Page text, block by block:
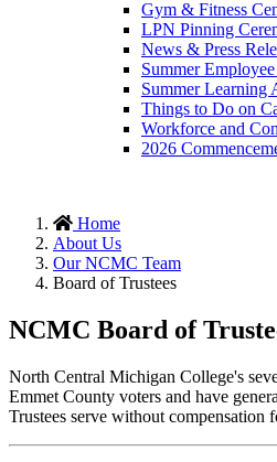
Gym & Fitness
LPN Pinning
News & Press
Summer
Summer Learning
Things to Do on
Workforce and
2026
Home
About Us
Our NCMC Team
Board of Trustees
NCMC Board of
North Central Michigan College's
Emmet County voters and have
Trustees serve without compensation